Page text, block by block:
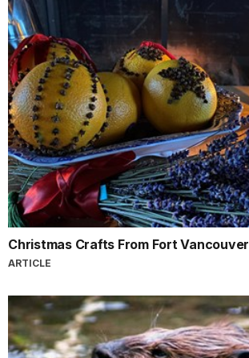
Christmas Crafts From Fort Vancouver
ARTICLE